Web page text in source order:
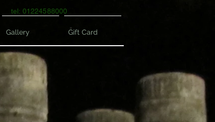
tel: 01224588000
Gallery Gift Card